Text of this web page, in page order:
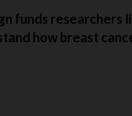
funds researchers
how breast